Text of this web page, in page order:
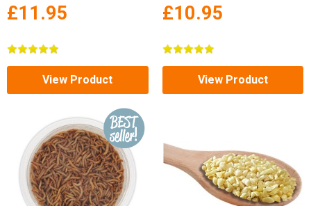
£11.95
View Product
£10.95
View Product